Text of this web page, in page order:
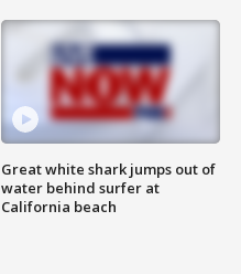
Great white shark jumps out of
water behind surfer at
California beach